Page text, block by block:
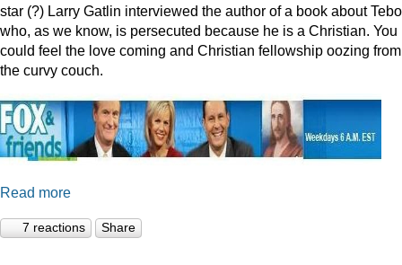
star (?) Larry Gatlin interviewed the author of a book about
who, as we know, is persecuted because he is a Christian. You
could feel the love coming and Christian fellowship oozing from
the curvy couch.
Read more
7 reactions Share